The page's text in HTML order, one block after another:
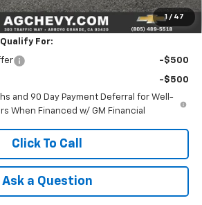
1 / 47
$89,660
For:
-$500
-$500
and 90 Day Payment Deferral for Well-
When Financed w/ GM Financial
Click To Call
Ask a Question